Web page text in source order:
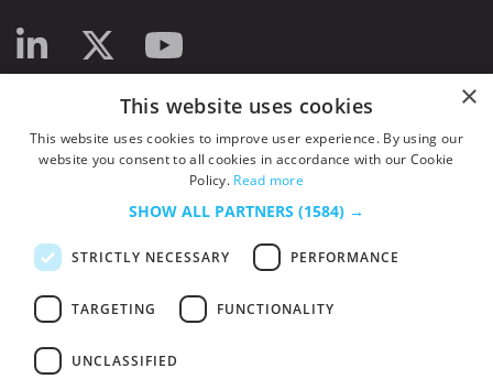
×
This website uses cookies
This website uses cookies to improve user experience. By using our
website you consent to all cookies in accordance with our Cookie
Policy. Read more
SHOW ALL PARTNERS (1584) →
STRICTLY NECESSARY PERFORMANCE
TARGETING FUNCTIONALITY
UNCLASSIFIED